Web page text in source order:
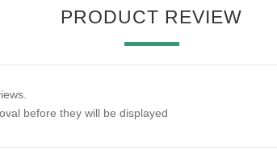
PRODUCT REVIEW
before they will be displayed